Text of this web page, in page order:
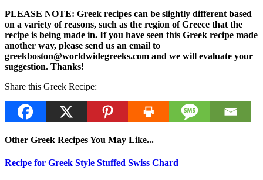
PLEASE NOTE: Greek recipes can be slightly different based
on a variety of reasons, such as the region of Greece that the
recipe is being made in. If you have seen this Greek recipe made
another way, please send us an email to
greekboston@worldwidegreeks.com and we will evaluate your
suggestion. Thanks!
Share this Greek Recipe:
Other Greek Recipes You May Like...
Recipe for Greek Style Stuffed Swiss Chard